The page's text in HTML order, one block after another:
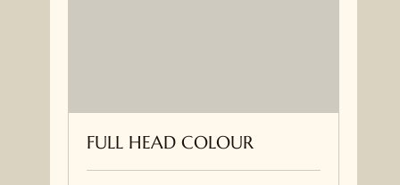
FULL HEAD COLOUR